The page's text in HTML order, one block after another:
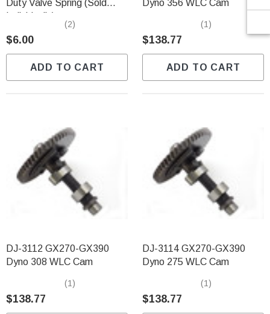
Duty Valve Spring (Sold
Individually)
(2)
$6.00
ADD TO CART
Dyno 356 WLC Cam
(1)
$138.77
ADD TO CART
DJ-3112 GX270-GX390
Dyno 308 WLC Cam
(1)
$138.77
DJ-3114 GX270-GX390
Dyno 275 WLC Cam
(1)
$138.77